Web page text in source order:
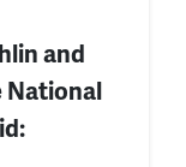
and
National